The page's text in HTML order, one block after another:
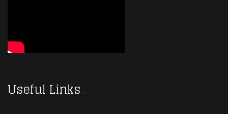
Useful Links